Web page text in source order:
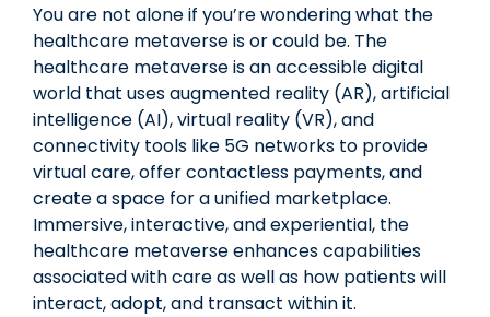
You are not alone if you’re wondering what the
healthcare metaverse is or could be. The
healthcare metaverse is an accessible digital
world that uses augmented reality (AR), artificial
intelligence (AI), virtual reality (VR), and
connectivity tools like 5G networks to provide
virtual care, offer contactless payments, and
create a space for a unified marketplace.
Immersive, interactive, and experiential, the
healthcare metaverse enhances capabilities
associated with care as well as how patients will
interact, adopt, and transact within it.